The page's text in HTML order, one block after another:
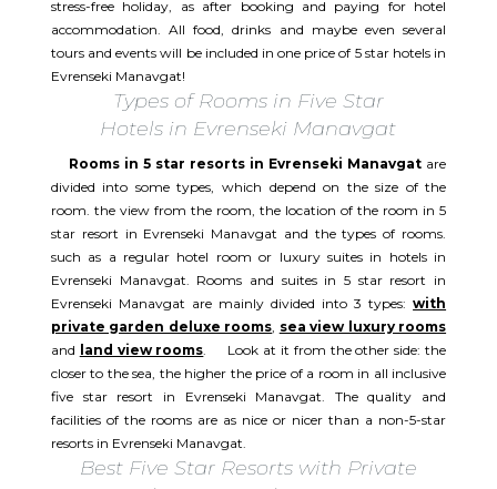
stress-free holiday, as after booking and paying for hotel
accommodation. All food, drinks and maybe even several
tours and events will be included in one price of 5 star hotels in
Evrenseki Manavgat!
Types of Rooms in Five Star
Hotels in Evrenseki Manavgat
Rooms in 5 star resorts in Evrenseki Manavgat are
divided into some types, which depend on the size of the
room. the view from the room, the location of the room in 5
star resort in Evrenseki Manavgat and the types of rooms.
such as a regular hotel room or luxury suites in hotels in
Evrenseki Manavgat. Rooms and suites in 5 star resort in
Evrenseki Manavgat are mainly divided into 3 types:with
private garden deluxe rooms, sea view luxury rooms
and
land view rooms. Look at it from the other side: the
closer to the sea, the higher the price of a room in all inclusive
five star resort in Evrenseki Manavgat. The quality and
facilities of the rooms are as nice or nicer than a non-5-star
resorts in Evrenseki Manavgat.
Best Five Star Resorts with Private